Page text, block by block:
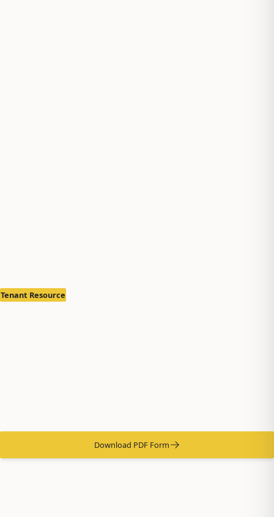
Tenant Resource
Download PDF Form